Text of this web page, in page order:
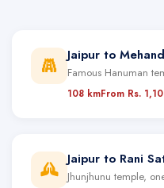
Jaipur to
Famous Hanuman
108 kmFrom Rs.
Jaipur to Rani
Jhunjhunu temple,